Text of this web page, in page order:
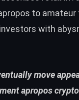
to
with
move
apropos